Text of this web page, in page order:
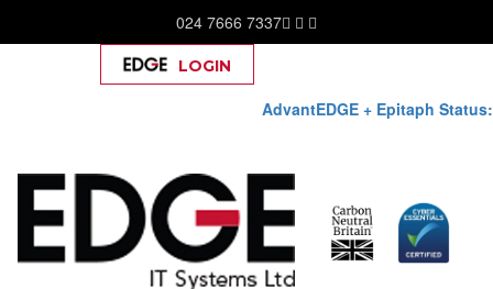
024 7666 7337
AdvantEDGE + Epitaph Status:
LOGIN